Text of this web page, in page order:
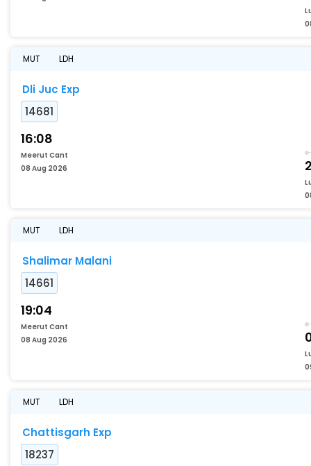
MUT LDH
Dli Juc Exp
14681
16:08
Meerut Cant
08 Aug 2026
MUT LDH
Shalimar Malani
14661
19:04
Meerut Cant
08 Aug 2026
MUT LDH
Chattisgarh Exp
18237